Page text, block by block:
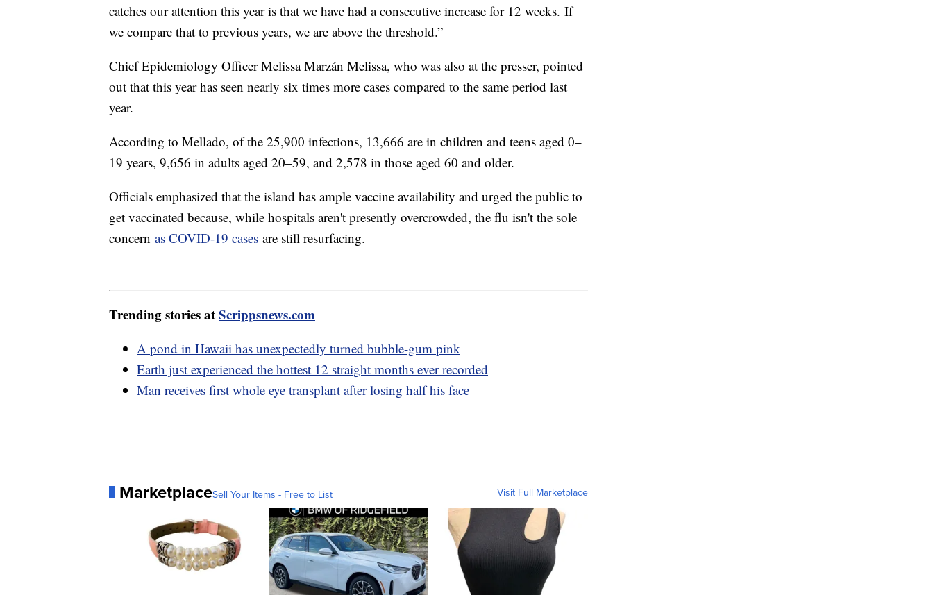
catches our attention this year is that we have had a consecutive increase for 12 weeks. If
we compare that to previous years, we are above the threshold.”
Chief Epidemiology Officer Melissa Marzán Melissa, who was also at the presser, pointed
out that this year has seen nearly six times more cases compared to the same period last
year.
According to Mellado, of the 25,900 infections, 13,666 are in children and teens aged 0–
19 years, 9,656 in adults aged 20–59, and 2,578 in those aged 60 and older.
Officials emphasized that the island has ample vaccine availability and urged the public to
get vaccinated because, while hospitals aren't presently overcrowded, the flu isn't the sole
concern as COVID-19 cases are still resurfacing.
Trending stories atScrippsnews.com
A pond in Hawaii has unexpectedly turned bubble-gum pink
Earth just experienced the hottest 12 straight months ever recorded
Man receives first whole eye transplant after losing half his face
MarketplaceSell Your Items - Free to List Visit Full Marketplace